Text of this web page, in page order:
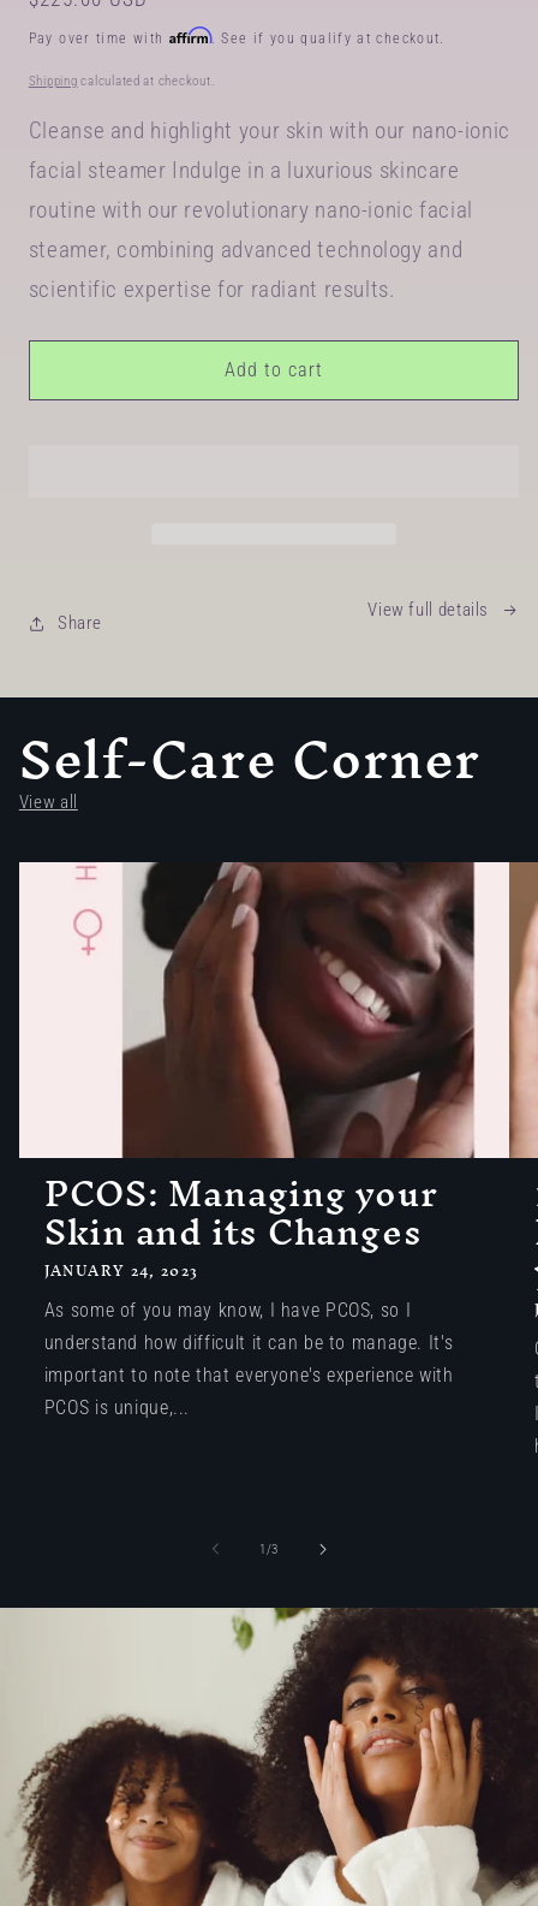
price
Pay over time with Affirm. See if you qualify at checkout.
Shipping calculated at checkout.
Cleanse and highlight your skin with our nano-ionic
facial steamer Indulge in a luxurious skincare
routine with our revolutionary nano-ionic facial
steamer, combining advanced technology and
scientific expertise for radiant results.
Add to cart
Share
View full details
Self-Care Corner
View all
PCOS: Managing your
Skin and its Changes
JANUARY 24, 2023
As some of you may know, I have PCOS, so I
understand how difficult it can be to manage. It's
important to note that everyone's experience with
PCOS is unique,...
1 /of
3